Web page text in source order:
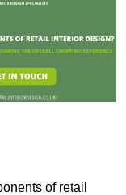
of retail